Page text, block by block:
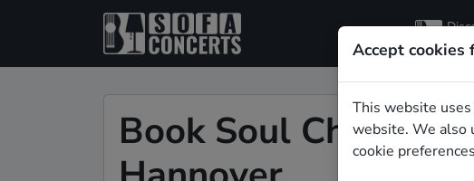
Book Soul
Accept cookies
This website
website. We also
cookie